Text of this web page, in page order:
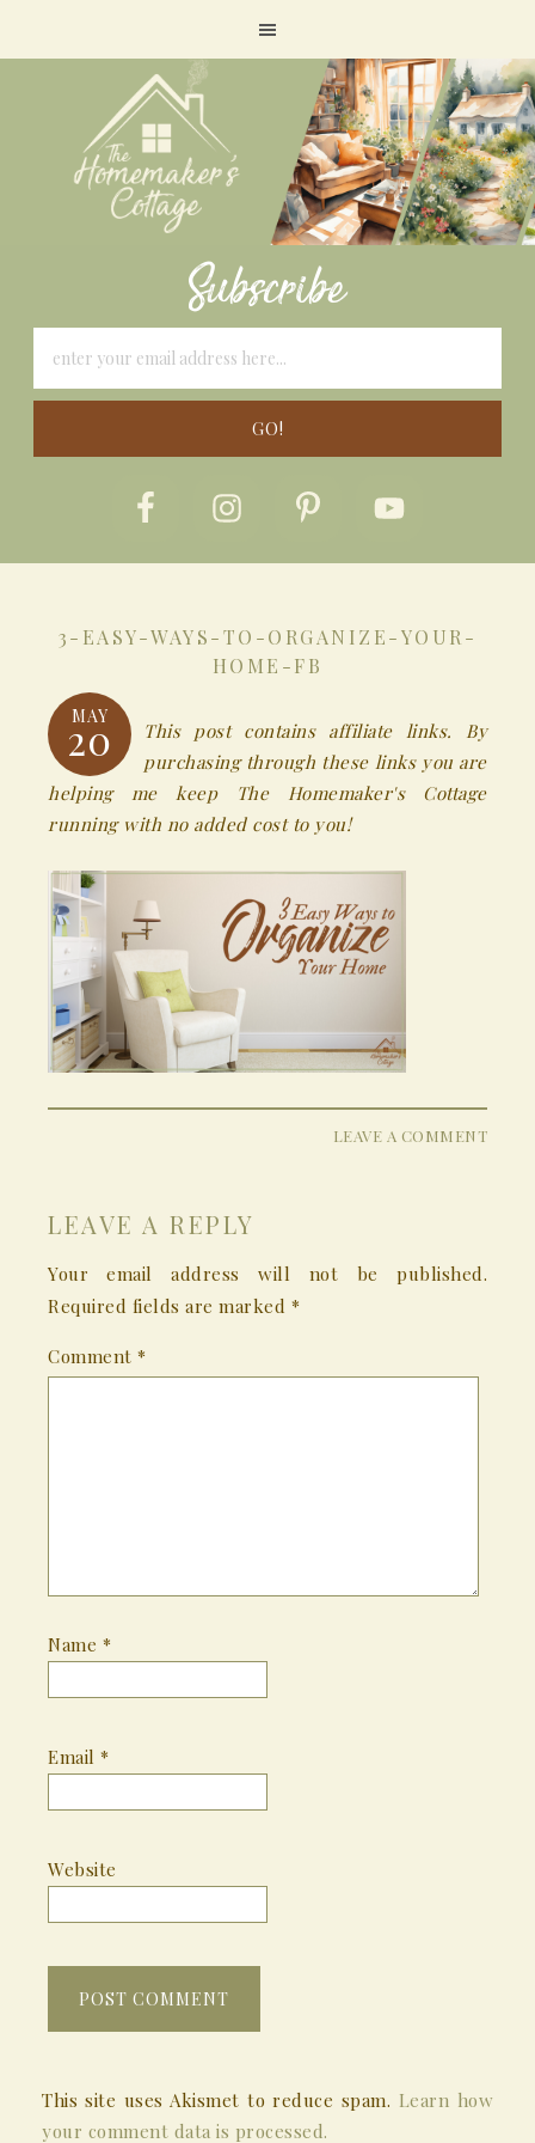
Subscribe
3-EASY-WAYS-TO-ORGANIZE-YOUR-
HOME-FB
MAY
20
This post contains affiliate links. By
purchasing through these links you are
helping me keep The Homemaker's Cottage
running with no added cost to you!
LEAVE A COMMENT
LEAVE A REPLY
Your email address will not be published.
Required fields are marked *
Comment *
Name *
Email *
Website
This site uses Akismet to reduce spam. Learn how
your comment data is processed.